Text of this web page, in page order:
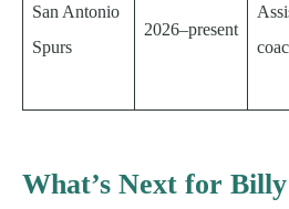
San Antonio
Spurs
2026–present
What’s Next for